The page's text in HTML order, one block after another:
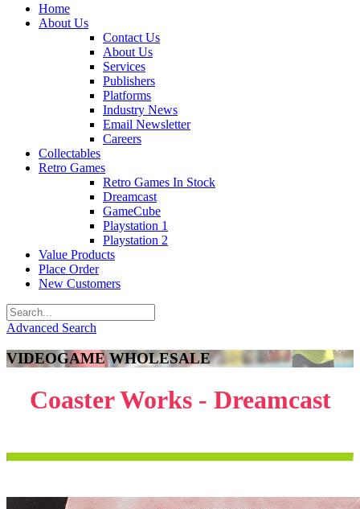
Home
About Us
Contact Us
About Us
Services
Publishers
Platforms
Industry News
Email Newsletter
Careers
Collectables
Retro Games
Retro Games In Stock
Dreamcast
GameCube
Playstation 1
Playstation 2
Value Products
Place Order
New Customers
Advanced Search
VIDEOGAME WHOLESALE
Coaster Works - Dreamcast